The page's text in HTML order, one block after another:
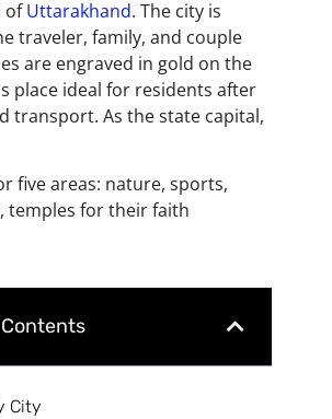
ofUttarakhand. The city is
traveler, family, and couple
are engraved in gold on the
place ideal for residents after
transport. As the state capital,
five areas: nature, sports,
temples for their faith
City